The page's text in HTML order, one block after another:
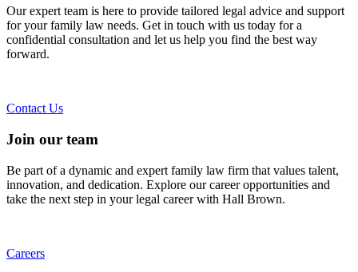
Our expert team is here to provide tailored legal advice and support
for your family law needs. Get in touch with us today for a
confidential consultation and let us help you find the best way
forward.
Contact Us
Join our team
Be part of a dynamic and expert family law firm that values talent,
innovation, and dedication. Explore our career opportunities and
take the next step in your legal career with Hall Brown.
Careers